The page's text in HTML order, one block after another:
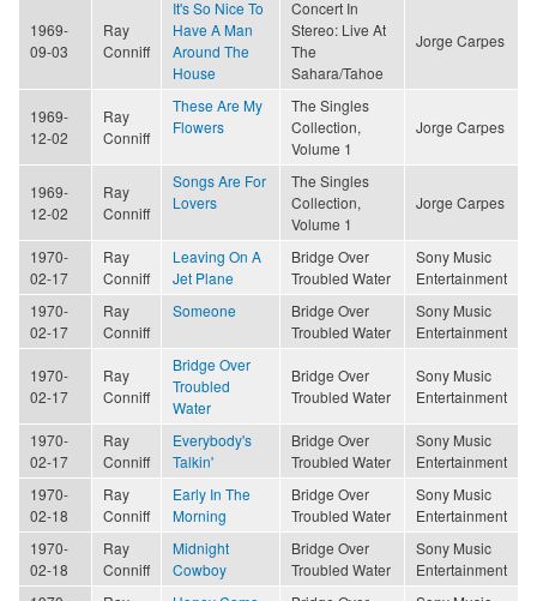
1969-
09-03
Ray
Conniff
It's So Nice To
Have A Man
Around The
House
Concert In
Stereo: Live At
The
Sahara/Tahoe
Jorge Carpes
1969-
12-02
Ray
Conniff
These Are My
Flowers
The Singles
Collection,
Volume 1
Jorge Carpes
1969-
12-02
Ray
Conniff
Songs Are For
Lovers
The Singles
Collection,
Volume 1
Jorge Carpes
1970-
02-17
Ray
Conniff
Leaving On A
Jet Plane
Bridge Over
Troubled Water
Sony Music
Entertainment
1970-
02-17
Ray
Conniff
Someone
Bridge Over
Troubled Water
Sony Music
Entertainment
1970-
02-17
Ray
Conniff
Bridge Over
Troubled
Water
Bridge Over
Troubled Water
Sony Music
Entertainment
1970-
02-17
Ray
Conniff
Everybody's
Talkin'
Bridge Over
Troubled Water
Sony Music
Entertainment
1970-
02-18
Ray
Conniff
Early In The
Morning
Bridge Over
Troubled Water
Sony Music
Entertainment
1970-
02-18
Ray
Conniff
Midnight
Cowboy
Bridge Over
Troubled Water
Sony Music
Entertainment